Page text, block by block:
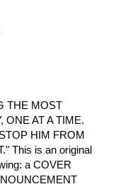
THE MOST
ONE AT A TIME.
HIM FROM
This is an original
a COVER